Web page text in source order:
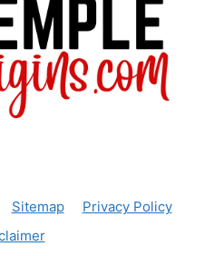
Sitemap
Privacy Policy